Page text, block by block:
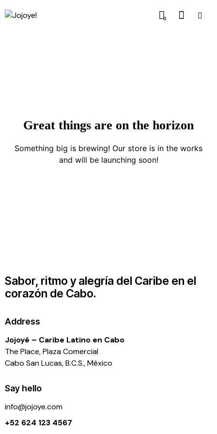
0
Great things are on the horizon
Something big is brewing! Our store is in the works
and will be launching soon!
Sabor, ritmo y alegría del Caribe en el
corazón de Cabo.
Address
Jojoyé – Caribe Latino en Cabo
The Place, Plaza Comercial
Cabo San Lucas, B.C.S., México
Say hello
info@jojoye.com
+52 624 123 4567